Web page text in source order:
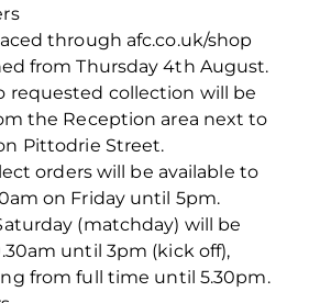
through afc.co.uk/shop
from Thursday 4th August.
requested collection will be
the Reception area next to
Pittodrie Street.
orders will be available to
on Friday until 5pm.
(matchday) will be
until 3pm (kick off),
from full time until 5.30pm.